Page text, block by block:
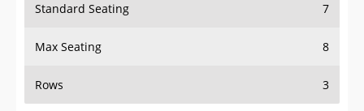
Standard Seating 7
Max Seating 8
Rows 3